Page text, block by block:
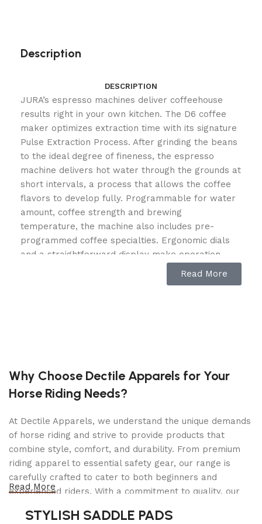
Description
DESCRIPTION
JURA’s espresso machines deliver coffeehouse
results right in your own kitchen. The D6 coffee
maker optimizes extraction time with its signature
Pulse Extraction Process. After grinding the beans
to the ideal degree of fineness, the espresso
machine delivers hot water through the grounds at
short intervals, a process that allows the coffee
flavors to develop fully. Programmable for water
amount, coffee strength and brewing
temperature, the machine also includes pre-
programmed coffee specialties. Ergonomic dials
and a straightforward display make operation
incredibly simple. JURA brings sophistication,
quality, versatility and ease of use to brewing
Include cappuccino, two coffees, coffee, two
espressos, espresso, milk foam, and hot water.
AromaG3 grinder
Ensures your coffee is optimally ground.
Plain text display
The rotary switch on the front of the machine
inexperienced users.
Read More
Why Choose Dectile Apparels for Your
Horse Riding Needs?
At Dectile Apparels, we understand the unique demands
of horse riding and strive to provide products that
combine style, comfort, and durability. From premium
riding apparel to essential safety gear, our range is
carefully crafted to cater to both beginners and
experienced riders. With a commitment to quality, our
advanced technology to ensure maximum comfort and
Read More
STYLISH SADDLE PADS